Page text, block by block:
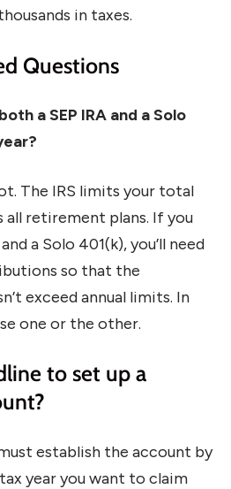
in taxes.
Questions
a SEP IRA and a Solo
The IRS limits your total
retirement plans. If you
a Solo 401(k), you’ll need
so that the
exceed annual limits. In
one or the other.
to set up a
establish the account by
year you want to claim